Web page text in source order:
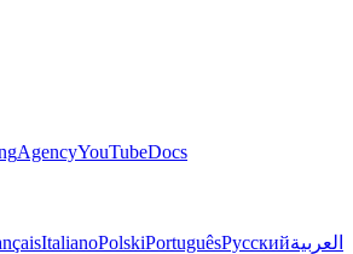
AgencyYouTubeDocs
ItalianoPolskiPortuguêsРусскийالعربية